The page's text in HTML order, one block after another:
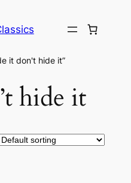
it don't hide it”
hide it